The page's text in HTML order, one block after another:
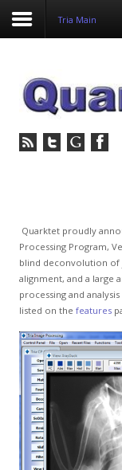
Login
Image
PulseView
Dulcian
GCLAD
Gallery
About
Us
Tria Main
Quarktet proudly
Processing Program,
blind deconvolution of
alignment, and a large
processing and
listed on the features